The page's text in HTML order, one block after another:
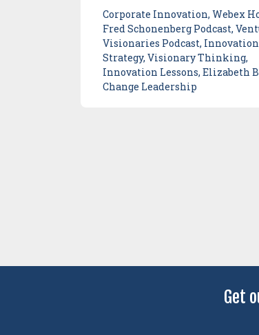
Corporate Innovation, Webex
Fred Schonenberg Podcast,
Visionaries Podcast, Innovation
Strategy, Visionary Thinking,
Innovation Lessons, Elizabeth
Change Leadership
Get